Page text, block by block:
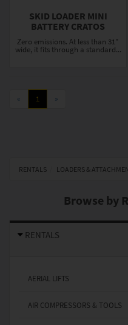
SKID LOADER MINI
BATTERY CRATOS
Zero emissions. At less than 31"
wide, it fits through a standard...
« 1 »
RENTALS LOADERS &
Browse by
RENTALS
AERIAL LIFTS
AIR COMPRESSORS & TOOLS